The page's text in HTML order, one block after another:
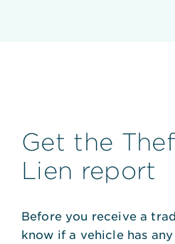
Get the
Lien report
Before you receive a
know if a vehicle has